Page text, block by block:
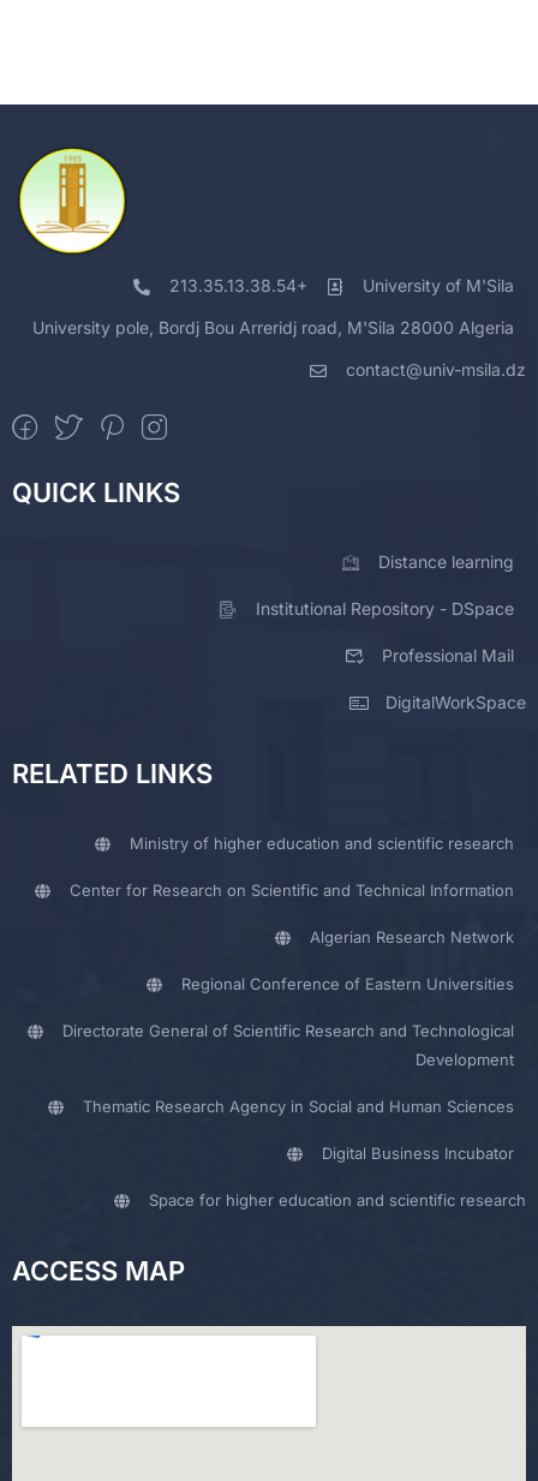
213.35.13.38.54+ University of M'Sila
University pole, Bordj Bou Arreridj road, M'Sila 28000 Algeria
contact@univ-msila.dz
QUICK LINKS
Distance learning
Institutional Repository - DSpace
Professional Mail
DigitalWorkSpace
RELATED LINKS
Ministry of higher education and scientific research
Center for Research on Scientific and Technical Information
Algerian Research Network
Regional Conference of Eastern Universities
Directorate General of Scientific Research and Technological
Development
Thematic Research Agency in Social and Human Sciences
Digital Business Incubator
Space for higher education and scientific research
ACCESS MAP